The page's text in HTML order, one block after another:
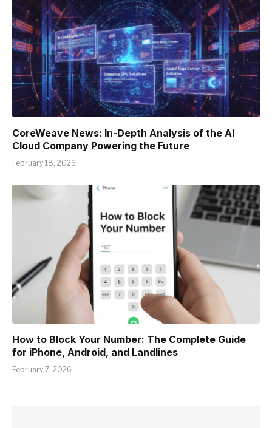
CoreWeave News: In-Depth Analysis of the AI
Cloud Company Powering the Future
February 18, 2026
How to Block Your Number: The Complete Guide
for iPhone, Android, and Landlines
February 7, 2026